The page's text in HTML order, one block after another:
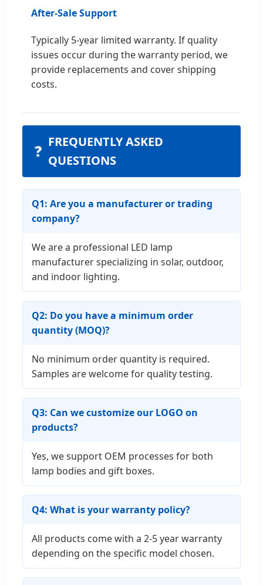
After-Sale Support
Typically 5-year limited warranty. If quality
issues occur during the warranty period, we
provide replacements and cover shipping
costs.
❓ FREQUENTLY ASKED
QUESTIONS
Q1: Are you a manufacturer or trading
company?
We are a professional LED lamp
manufacturer specializing in solar, outdoor,
and indoor lighting.
Q2: Do you have a minimum order
quantity (MOQ)?
No minimum order quantity is required.
Samples are welcome for quality testing.
Q3: Can we customize our LOGO on
products?
Yes, we support OEM processes for both
lamp bodies and gift boxes.
Q4: What is your warranty policy?
All products come with a 2-5 year warranty
depending on the specific model chosen.